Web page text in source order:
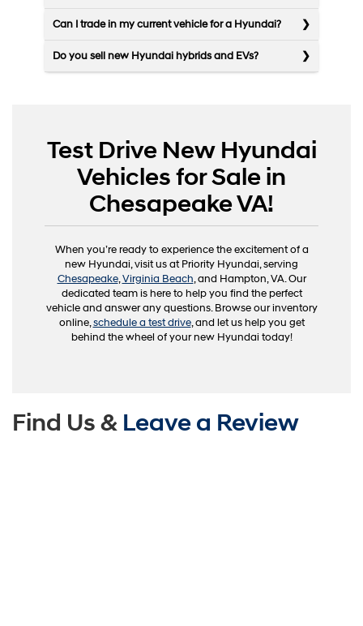
Can I trade in my current vehicle for a Hyundai?
Do you sell new Hyundai hybrids and EVs?
Test Drive New Hyundai
Vehicles for Sale in
Chesapeake VA!
When you’re ready to experience the excitement of a
new Hyundai, visit us at Priority Hyundai, serving
Chesapeake,Virginia Beach, and Hampton, VA. Our
dedicated team is here to help you find the perfect
vehicle and answer any questions. Browse our inventory
online,schedule a test drive, and let us help you get
behind the wheel of your new Hyundai today!
Find Us & Leave a Review